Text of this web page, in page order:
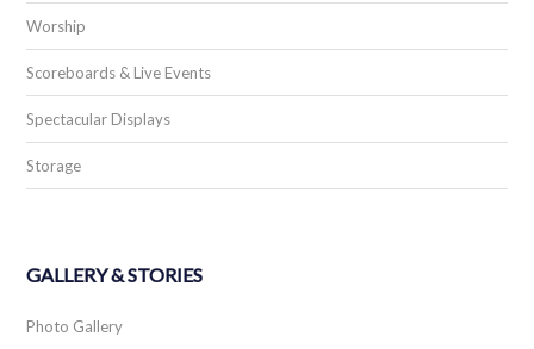
Worship
Scoreboards & Live Events
Spectacular Displays
Storage
GALLERY & STORIES
Photo Gallery